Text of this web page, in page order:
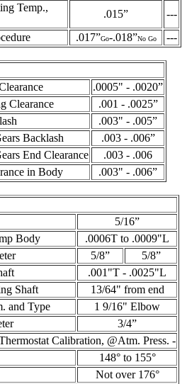
Temp.,
.015”
---
.017”Go-.018”No Go ---
.0005" - .0020”
Clearance
.001 - .0025”
.003" - .005”
Backlash
.003 - .006”
End Clearance
.003 - .006
in Body
.003" - .006”
5/16”
Body
.0006T to .0009"L
5/8”
5/8”
.001"T - .0025"L
Shaft
13/64" from end
and Type
1 9/16" Elbow
3/4”
Calibration, @Atm. Press. -
148° to 155°
Not over 176°